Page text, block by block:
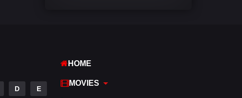
D E
HOME
MOVIES